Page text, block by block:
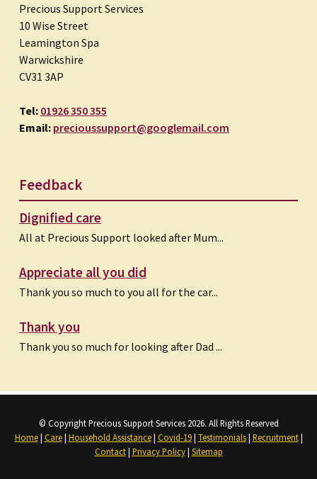
Precious Support Services
10 Wise Street
Leamington Spa
Warwickshire
CV31 3AP
Tel: 01926 350 355
Email: precioussupport@googlemail.com
Feedback
Dignified care
All at Precious Support looked after Mum...
Appreciate all you did
Thank you so much to you all for the car...
Thank you
Thank you so much for looking after Dad ...
© Copyright Precious Support Services 2026. All Rights Reserved
Home| Care| Household Assistance| Covid-19| Testimonials| Recruitment|
Contact| Privacy Policy| Sitemap